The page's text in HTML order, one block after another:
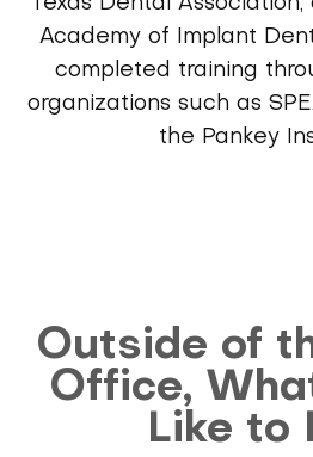
Texas Dental
Academy of Implant
completed training
organizations such as
the Pankey
Outside of
Office,
Like to